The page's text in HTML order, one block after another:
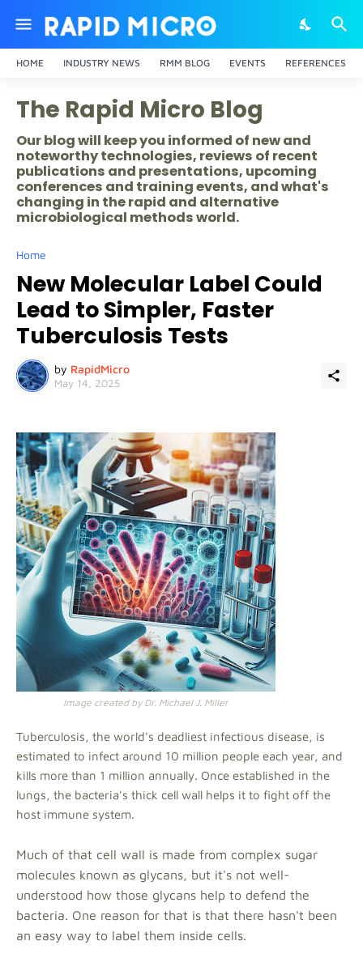
HOME INDUSTRY NEWS RMM BLOG EVENTS REFERENCES
The Rapid Micro Blog
Our blog will keep you informed of new and
noteworthy technologies, reviews of recent
publications and presentations, upcoming
conferences and training events, and what's
changing in the rapid and alternative
microbiological methods world.
Home
New Molecular Label Could
Lead to Simpler, Faster
Tuberculosis Tests
by RapidMicro
May 14, 2025
Image created by Dr. Michael J. Miller
Tuberculosis, the world's deadliest infectious disease, is
estimated to infect around 10 million people each year, and
kills more than 1 million annually. Once established in the
lungs, the bacteria's thick cell wall helps it to fight off the
host immune system.
Much of that cell wall is made from complex sugar
molecules known as glycans, but it's not well-
understood how those glycans help to defend the
bacteria. One reason for that is that there hasn't been
an easy way to label them inside cells.